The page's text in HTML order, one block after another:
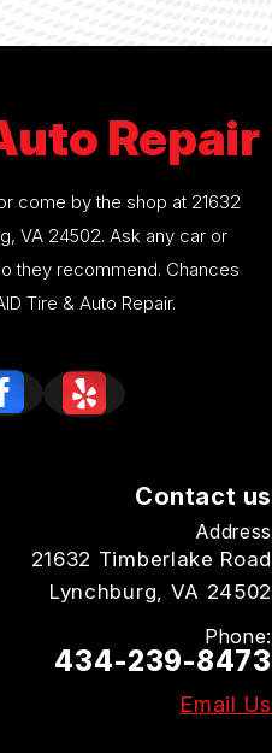
Repair
come by the shop at 21632
VA 24502. Ask any car or
they recommend. Chances
Tire & Auto Repair.
Contact us
Address
21632 Timberlake Road
Lynchburg, VA 24502
Phone:
434-239-8473
Email Us